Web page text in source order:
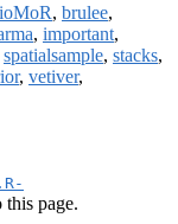
, brulee,
, important,
spatialsample, stacks,
, vetiver,
page.